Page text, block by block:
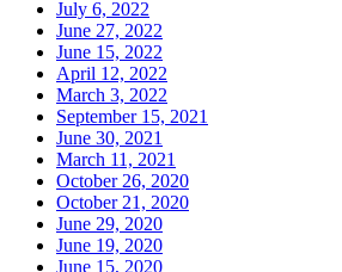
July 6, 2022
June 27, 2022
June 15, 2022
April 12, 2022
March 3, 2022
September 15, 2021
June 30, 2021
March 11, 2021
October 26, 2020
October 21, 2020
June 29, 2020
June 19, 2020
June 15, 2020